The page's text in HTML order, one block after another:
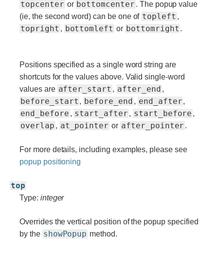
topcenter or bottomcenter . The popup value
(ie, the second word) can be one of topleft ,
topright , bottomleft or bottomright .
Positions specified as a single word string are
shortcuts for the values above. Valid single-word
values are after_start , after_end ,
before_start , before_end , end_after,
end_before , start_after , start_before ,
overlap , at_pointer or after_pointer .
For more details, including examples, please see
popup positioning
top
Type: integer
Overrides the vertical position of the popup specified
by the showPopup method.